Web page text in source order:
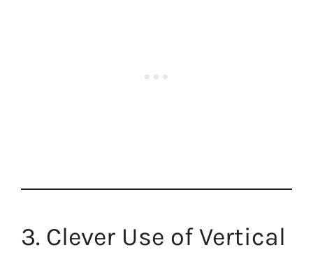
3. Clever Use of Vertical